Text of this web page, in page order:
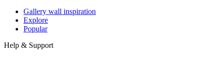
Gallery wall inspiration
Explore
Popular
Help & Support